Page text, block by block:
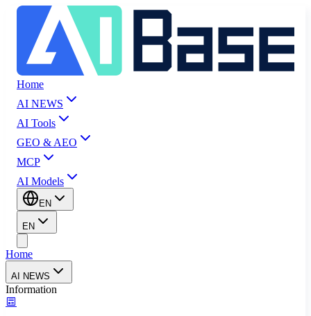
Home
AI NEWS
AI Tools
GEO & AEO
MCP
AI Models
EN
EN
Home
AI NEWS
Information